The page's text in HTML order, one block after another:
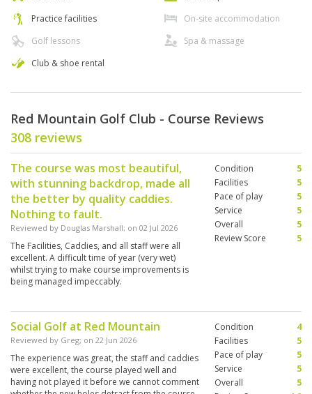
Practice facilities
Golf lessons
Club & shoe rental
On-site accommodation
Spa & massage
Red Mountain Golf Club - Course Reviews
308 reviews
The course was most beautiful,
with stunning backdrop, made all
the better by quality caddies.
Nothing to fault.
Reviewed by Douglas Marshall; on 02 Jul 2026
The Facilities, Caddies, and all staff were all
excellent. A difficult time of year (very wet)
whilst trying to make course improvements is
being managed impeccably.
Condition
5
Facilities
5
Pace of play
5
Service
5
Overall
5
Review Score
5
Social Golf at Red Mountain
Reviewed by Greg; on 22 Jun 2026
The experience was great, the staff and caddies
were excellent, the course played well and
having not played it before we cannot comment
Condition
4
Facilities
5
Pace of play
5
Service
5
Overall
5